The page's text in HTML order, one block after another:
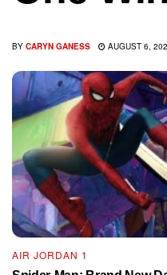
BY CARYN GANESS AUGUST 6,
AIR JORDAN 1